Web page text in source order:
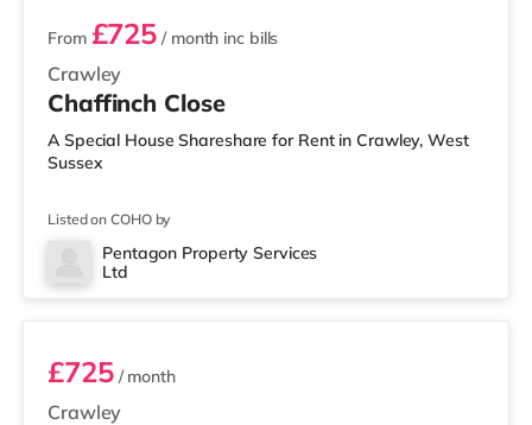
Crawley
From £725 / month inc bills
Chaffinch Close
A Special House Shareshare for Rent in Crawley, West
Sussex
Listed on COHO by
Pentagon Property Services
Ltd
Room 1
Crawley
£725/ month